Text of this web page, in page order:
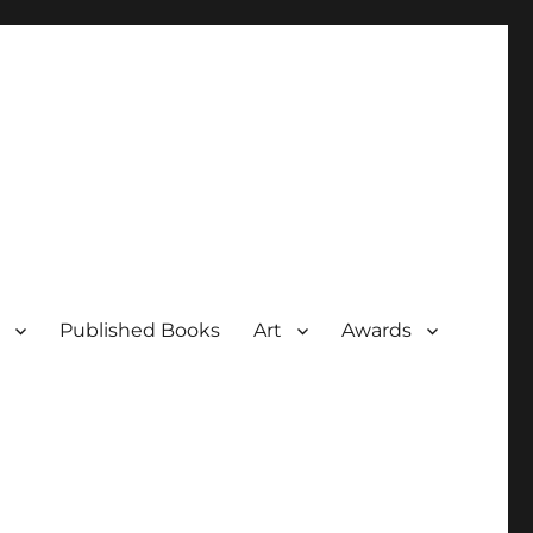
Published Books Art Awards